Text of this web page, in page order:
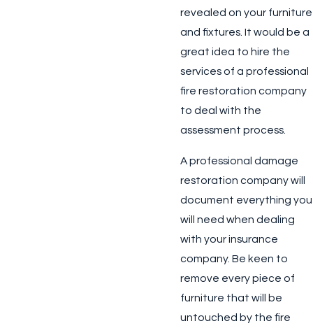
revealed on your furniture
and fixtures. It would be a
great idea to hire the
services of a professional
fire restoration company
to deal with the
assessment process.
A professional damage
restoration company will
document everything you
will need when dealing
with your insurance
company. Be keen to
remove every piece of
furniture that will be
untouched by the fire